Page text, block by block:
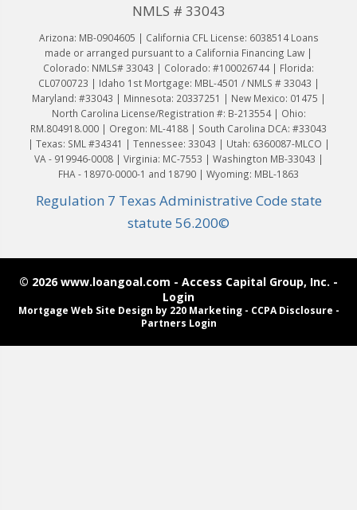
NMLS # 33043
Arizona: MB-0904605 | California CFL License: 6038514 Loans
made or arranged pursuant to a California Financing Law |
Colorado: NMLS# 33043 | Colorado: #100026744 | Florida:
CL0700723 | Idaho 1st Mortgage: MBL-4501 / NMLS # 33043 |
Maryland: #33043 | Minnesota: 20337251 | New Mexico: 01475 |
North Carolina License/Registration #: B-213554 | Ohio:
RM.804918.000 | Oregon: ML-4188 | South Carolina DCA: #33043
| Texas: SML #34341 | Tennessee: 33043 | Utah: 6360087-MLCO |
VA - 919946-0008 | Virginia: MC-7553 | Washington MB-33043 |
FHA - 18970-0000-1 and 18790 | Wyoming: MBL-1863
Regulation 7 Texas Administrative Code state
statute 56.200©
© 2026 www.loangoal.com - Access Capital Group, Inc. -
Login
Mortgage Web Site Design by 220 Marketing - CCPA Disclosure -
Partners Login